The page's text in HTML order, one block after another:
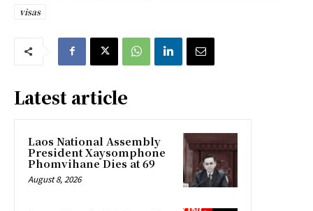
visas
Latest article
Laos National Assembly
President Xaysomphone
Phomvihane Dies at 69
August 8, 2026